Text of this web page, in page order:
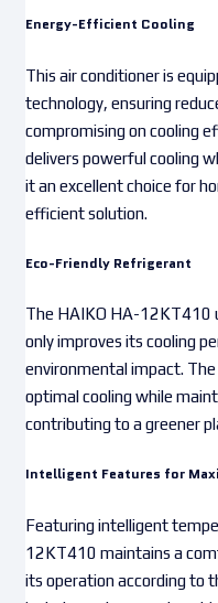
Energy-Efficient Cooling
This air conditioner is
technology, ensuring
compromising on cooling
delivers powerful cooling
it an excellent choice for
efficient solution.
Eco-Friendly Refrigerant
The HAIKO HA-12KT410
only improves its cooling
environmental impact.
optimal cooling while
contributing to a greener
Intelligent Features for
Featuring intelligent
12KT410 maintains a
its operation according to